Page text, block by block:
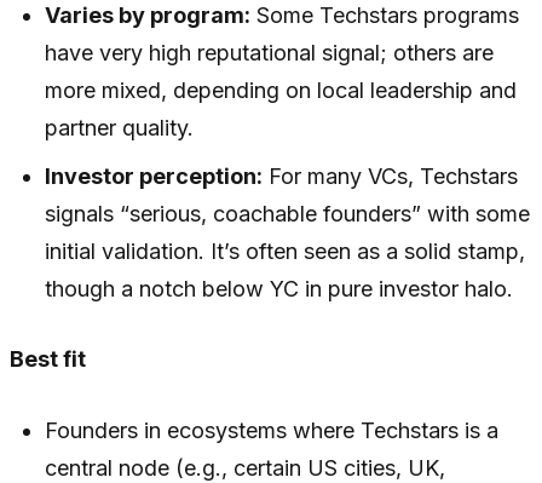
Varies by program: Some Techstars programs
have very high reputational signal; others are
more mixed, depending on local leadership and
partner quality.
Investor perception: For many VCs, Techstars
signals “serious, coachable founders” with some
initial validation. It’s often seen as a solid stamp,
though a notch below YC in pure investor halo.
Best fit
Founders in ecosystems where Techstars is a
central node (e.g., certain US cities, UK,